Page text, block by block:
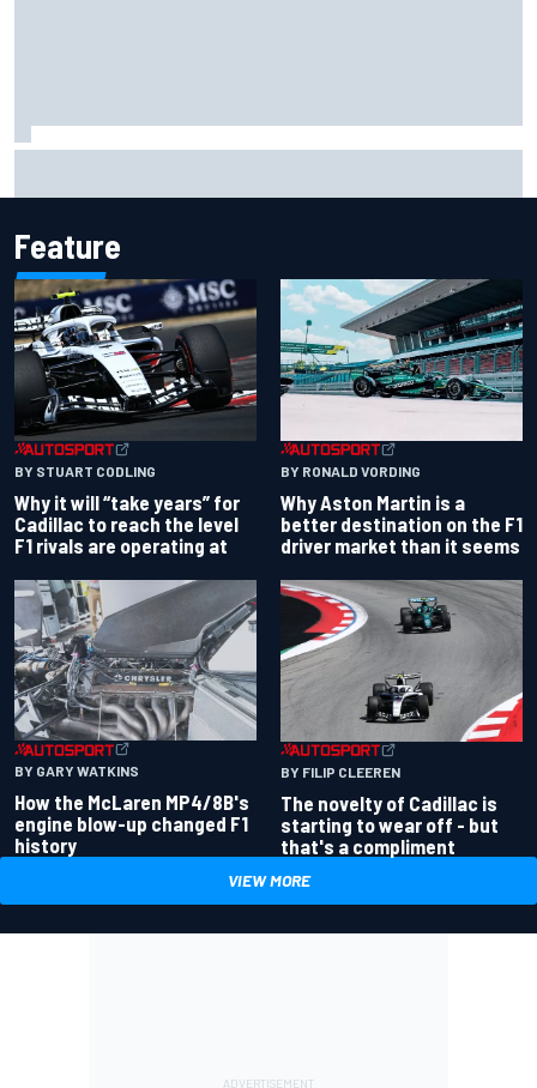
Feature
BY STUART CODLING
Why it will “take years” for
Cadillac to reach the level
F1 rivals are operating at
BY RONALD VORDING
Why Aston Martin is a
better destination on the F1
driver market than it seems
BY GARY WATKINS
How the McLaren MP4/8B's
engine blow-up changed F1
history
BY FILIP CLEEREN
The novelty of Cadillac is
starting to wear off - but
that's a compliment
VIEW MORE